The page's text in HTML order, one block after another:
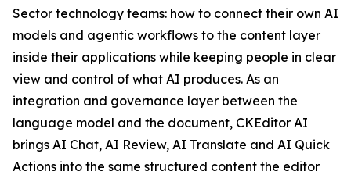
Sector technology teams: how to connect their own AI
models and agentic workflows to the content layer
inside their applications while keeping people in clear
view and control of what AI produces. As an
integration and governance layer between the
language model and the document, CKEditor AI
brings AI Chat, AI Review, AI Translate and AI Quick
Actions into the same structured content the editor